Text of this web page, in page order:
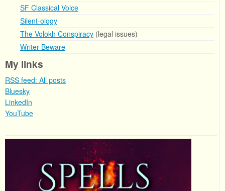
SF Classical Voice
Silent-ology
The Volokh Conspiracy (legal issues)
Writer Beware
My links
RSS feed: All posts
Bluesky
LinkedIn
YouTube